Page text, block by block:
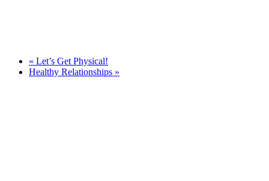
« Let’s Get Physical!
Healthy Relationships »